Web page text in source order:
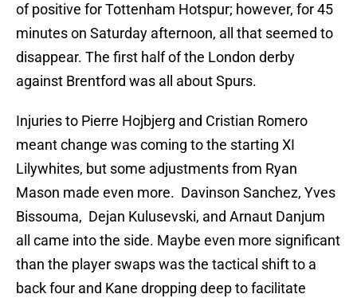
of positive for Tottenham Hotspur; however, for 45
minutes on Saturday afternoon, all that seemed to
disappear. The first half of the London derby
against Brentford was all about Spurs.
Injuries to Pierre Hojbjerg and Cristian Romero
meant change was coming to the starting XI
Lilywhites, but some adjustments from Ryan
Mason made even more. Davinson Sanchez, Yves
Bissouma, Dejan Kulusevski, and Arnaut Danjum
all came into the side. Maybe even more significant
than the player swaps was the tactical shift to a
back four and Kane dropping deep to facilitate